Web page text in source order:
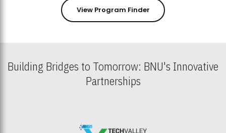
View Program Finder
Building Bridges to Tomorrow: BNU's Innovative
Partnerships